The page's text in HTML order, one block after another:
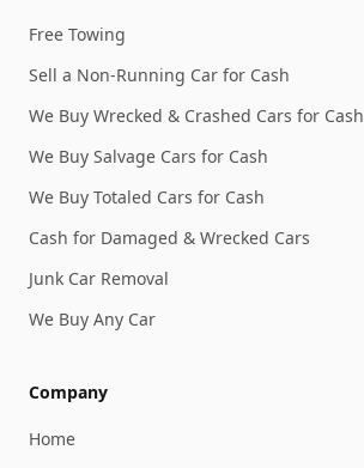
Free Towing
Sell a Non-Running Car for Cash
We Buy Wrecked & Crashed Cars for Cash
We Buy Salvage Cars for Cash
We Buy Totaled Cars for Cash
Cash for Damaged & Wrecked Cars
Junk Car Removal
We Buy Any Car
Company
Home